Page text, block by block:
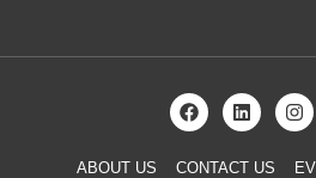
ABOUT US CONTACT US